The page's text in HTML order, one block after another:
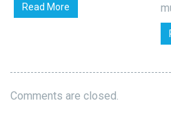
Read More
Comments are closed.